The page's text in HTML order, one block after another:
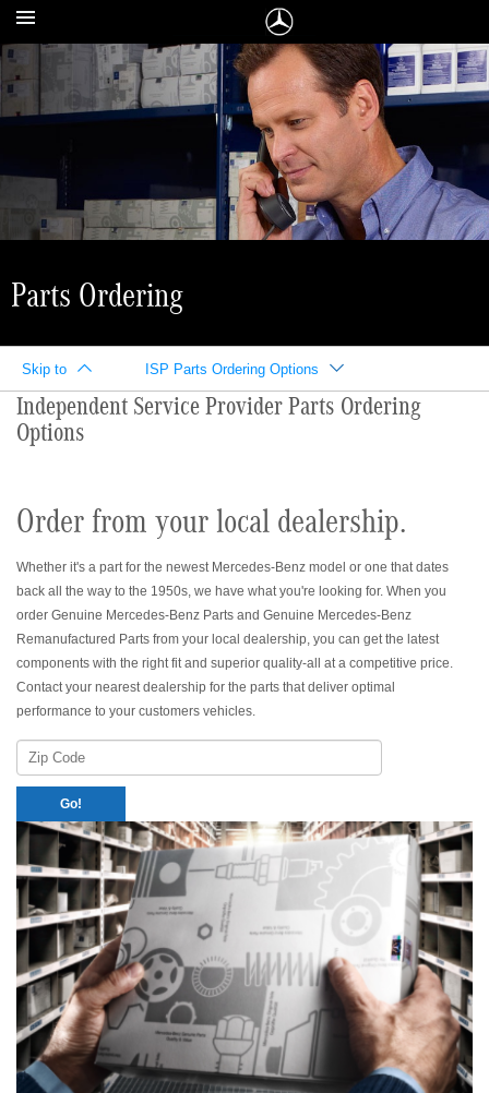
Parts Ordering
Skip to ISP Parts Ordering Options
Independent Service Provider Parts Ordering
Options
Order from your local dealership.
Whether it's a part for the newest Mercedes-Benz model or one that dates
back all the way to the 1950s, we have what you're looking for. When you
order Genuine Mercedes-Benz Parts and Genuine Mercedes-Benz
Remanufactured Parts from your local dealership, you can get the latest
components with the right fit and superior quality-all at a competitive price.
Contact your nearest dealership for the parts that deliver optimal
performance to your customers vehicles.
Zip
Code
Go!